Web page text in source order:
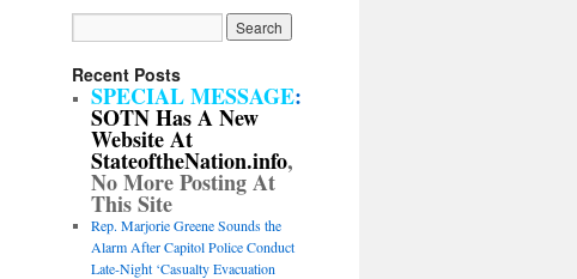
Recent Posts
SPECIAL MESSAGE:
SOTN Has A New
Website At
StateoftheNation.info,
No More Posting At
This Site
Rep. Marjorie Greene Sounds the
Alarm After Capitol Police Conduct
Late-Night ‘Casualty Evacuation